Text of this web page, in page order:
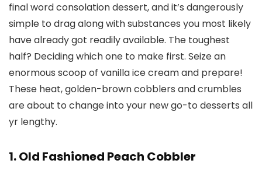
final word consolation dessert, and it’s dangerously
simple to drag along with substances you most likely
have already got readily available. The toughest
half? Deciding which one to make first. Seize an
enormous scoop of vanilla ice cream and prepare!
These heat, golden-brown cobblers and crumbles
are about to change into your new go-to desserts all
yr lengthy.
1. Old Fashioned Peach Cobbler